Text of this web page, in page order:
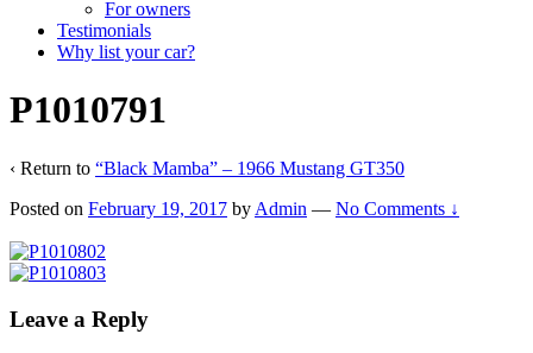
For owners
Testimonials
Why list your car?
P1010791
‹ Return to “Black Mamba” – 1966 Mustang GT350
Posted on February 19, 2017 by Admin — No Comments ↓
Leave a Reply